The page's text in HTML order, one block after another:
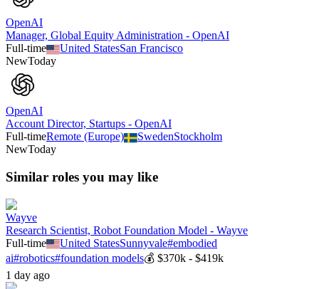
OpenAI
Manager, Global Equity Administration - OpenAI
Full-time
United StatesSan Francisco
NewToday
OpenAI
Account Director, Startups - OpenAI
Full-timeRemote (Europe) SwedenStockholm
NewToday
Similar roles you may like
Wayve
Research Scientist, Robot Foundation Model - Wayve
Full-time
United StatesSunnyvale#embodied
ai#robotics#foundation models💰 $370k - $419k
1 day ago